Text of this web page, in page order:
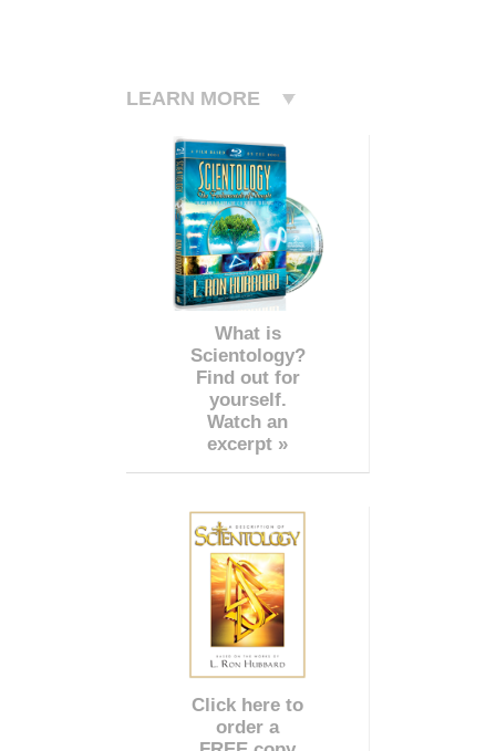
LEARN MORE
What is
Scientology?
Find out for
yourself.
Watch an
excerpt »
Click here to
order a